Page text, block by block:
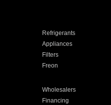
Refrigerants
Appliances
Filters
Freon
Wholesalers
Financing